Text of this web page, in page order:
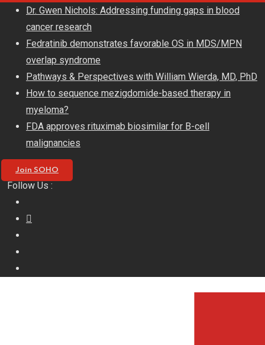
Skip
content
Dr. Gwen Nichols: Addressing funding gaps in blood
cancer research
Fedratinib demonstrates favorable OS in MDS/MPN
overlap syndrome
Pathways & Perspectives with William Wierda, MD, PhD
How to sequence mezigdomide-based therapy in
myeloma?
FDA approves rituximab biosimilar for B-cell
malignancies
Join SOHO
Follow Us :